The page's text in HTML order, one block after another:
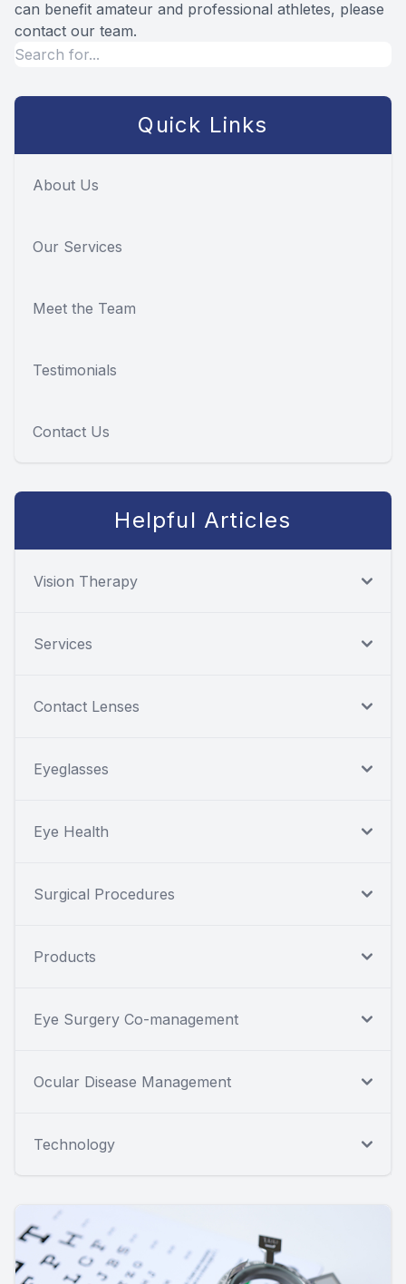
can benefit amateur and professional athletes, please
contact our team.
Quick Links
About Us
Our Services
Meet the Team
Testimonials
Contact Us
Helpful Articles
Vision Therapy
Services
Contact Lenses
Eyeglasses
Eye Health
Surgical Procedures
Products
Eye Surgery Co-management
Ocular Disease Management
Technology